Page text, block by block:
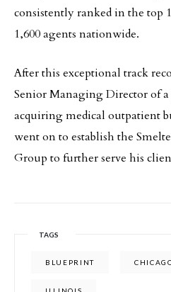
consistently ranked in the top
1,600 agents nationwide.
After this exceptional track
Senior Managing Director of
acquiring medical outpatient
went on to establish the
Group to further serve his
TAGS
BLUEPRINT